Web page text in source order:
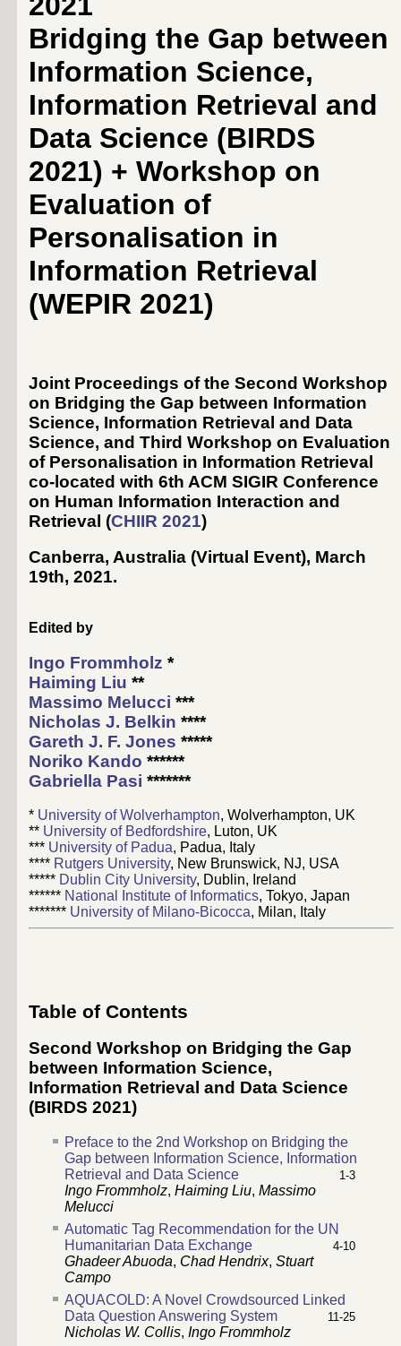
Bridging the Gap between
Information Science,
Information Retrieval and
Data Science (BIRDS
2021) + Workshop on
Evaluation of
Personalisation in
Information Retrieval
(WEPIR 2021)
Joint Proceedings of the Second Workshop
on Bridging the Gap between Information
Science, Information Retrieval and Data
Science, and Third Workshop on Evaluation
of Personalisation in Information Retrieval
co-located with 6th ACM SIGIR Conference
on Human Information Interaction and
Retrieval (CHIIR 2021)
Canberra, Australia (Virtual Event), March
19th, 2021.
Edited by
Ingo Frommholz *
Haiming Liu **
Massimo Melucci ***
Nicholas J. Belkin ****
Gareth J. F. Jones *****
Noriko Kando ******
Gabriella Pasi *******
* University of Wolverhampton, Wolverhampton, UK
** University of Bedfordshire, Luton, UK
*** University of Padua, Padua, Italy
**** Rutgers University, New Brunswick, NJ, USA
***** Dublin City University, Dublin, Ireland
****** National Institute of Informatics, Tokyo, Japan
******* University of Milano-Bicocca, Milan, Italy
Table of Contents
Second Workshop on Bridging the Gap
between Information Science,
Information Retrieval and Data Science
(BIRDS 2021)
Preface to the 2nd Workshop on Bridging the
Gap between Information Science, Information
Retrieval and Data Science
1-3
Ingo Frommholz, Haiming Liu, Massimo
Melucci
Automatic Tag Recommendation for the UN
Humanitarian Data Exchange
4-10
Ghadeer Abuoda, Chad Hendrix, Stuart
Campo
AQUACOLD: A Novel Crowdsourced Linked
Data Question Answering System
11-25
Nicholas W. Collis, Ingo Frommholz